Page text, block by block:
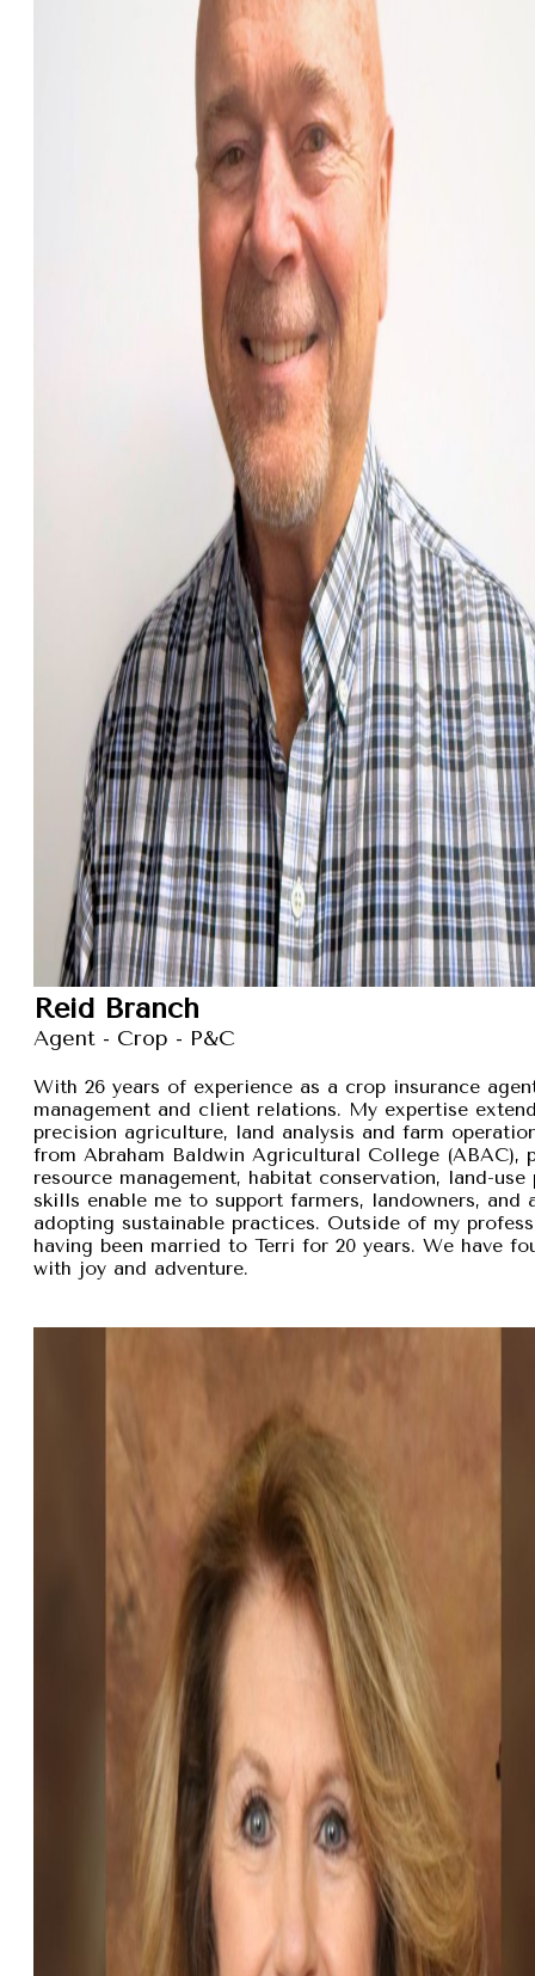
Reid Branch
Agent - Crop - P&C
With 26 years of experience as a crop insurance
management and client relations. My expertise
precision agriculture, land analysis and farm
from Abraham Baldwin Agricultural College
resource management, habitat conservation, land-
skills enable me to support farmers, landowners,
adopting sustainable practices. Outside of my
having been married to Terri for 20 years. We have
with joy and adventure.